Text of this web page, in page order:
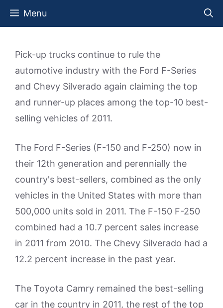
Skip
Menu
Pick-up trucks continue to rule the
automotive industry with the Ford F-Series
and Chevy Silverado again claiming the top
and runner-up places among the top-10 best-
selling vehicles of 2011.
The Ford F-Series (F-150 and F-250) now in
their 12th generation and perennially the
country's best-sellers, combined as the only
vehicles in the United States with more than
500,000 units sold in 2011. The F-150 F-250
combined had a 10.7 percent sales increase
in 2011 from 2010. The Chevy Silverado had a
12.2 percent increase in the past year.
The Toyota Camry remained the best-selling
car in the country in 2011, the rest of the top